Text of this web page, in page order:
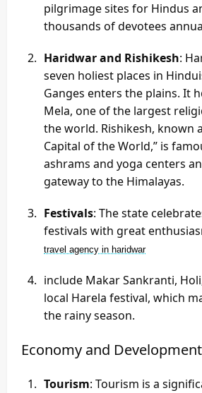
pilgrimage sites for Hindus
thousands of devotees
Haridwar and Rishikesh:
seven holiest places in
Ganges enters the plains. It
Mela, one of the largest
the world. Rishikesh, known
Capital of the World,” is
ashrams and yoga centers
gateway to the Himalayas.
Festivals: The state
festivals with great
travel agency in haridwar
include Makar Sankranti,
local Harela festival, which
the rainy season.
Economy and Development
Tourism: Tourism is a